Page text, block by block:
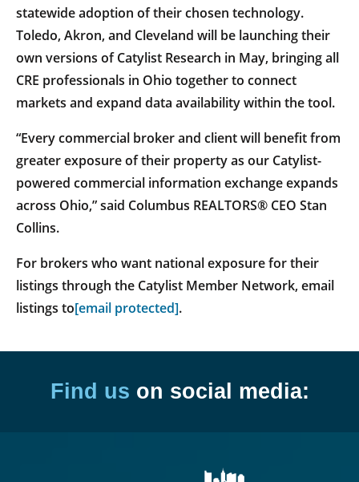
statewide adoption of their chosen technology.
Toledo, Akron, and Cleveland will be launching their
own versions of Catylist Research in May, bringing all
CRE professionals in Ohio together to connect
markets and expand data availability within the tool.
“Every commercial broker and client will benefit from
greater exposure of their property as our Catylist-
powered commercial information exchange expands
across Ohio,” said Columbus REALTORS® CEO Stan
Collins.
For brokers who want national exposure for their
listings through the Catylist Member Network, email
listings to[email protected].
Find us on social media: